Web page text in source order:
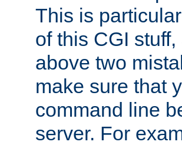
This is
of this CGI
above two
make sure that
command line
server. For